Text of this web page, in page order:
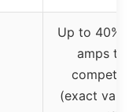
Up to 40%
amps than
(exact value